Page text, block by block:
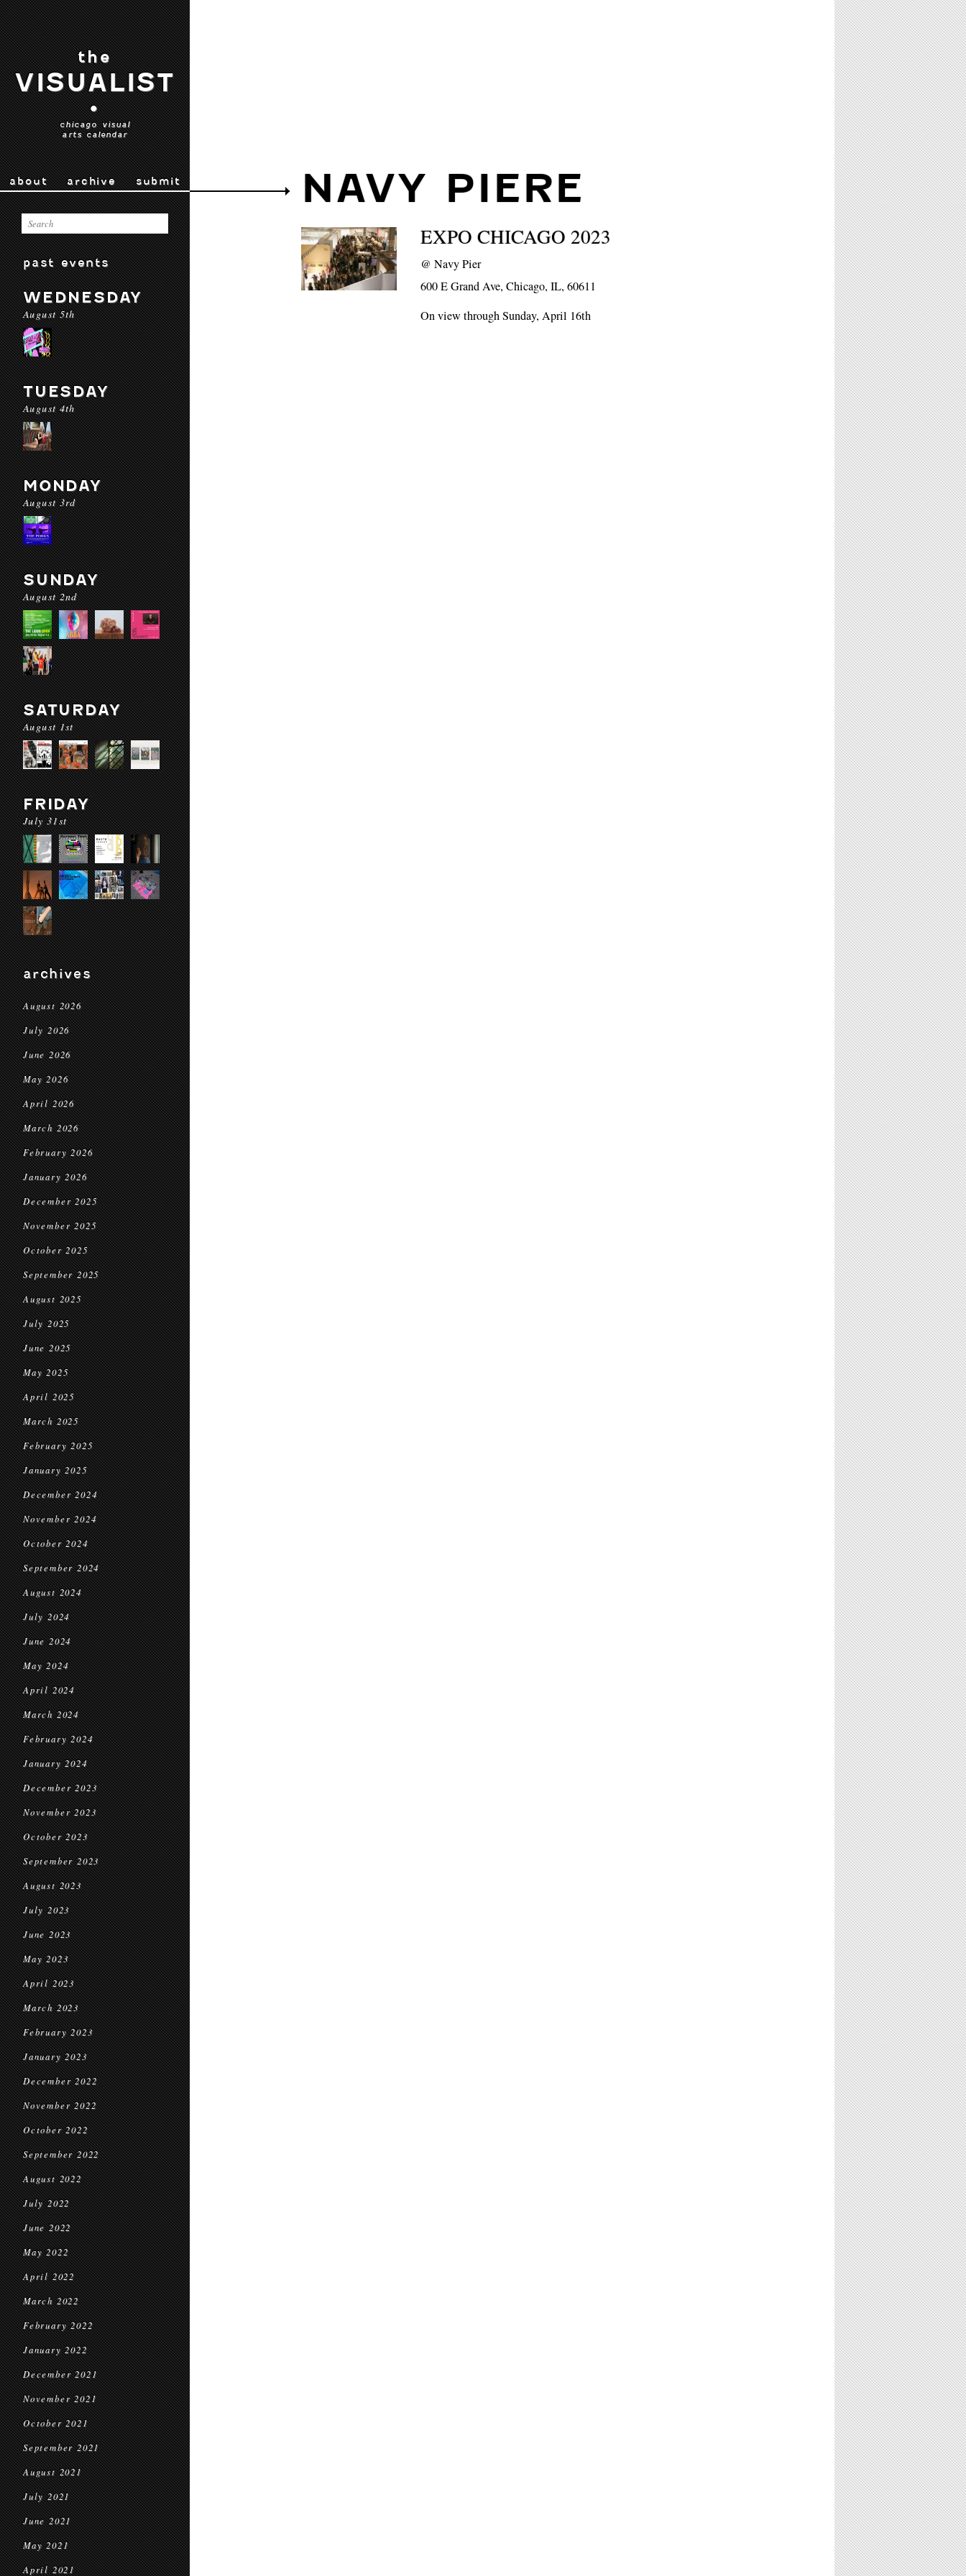
the
VISUALIST
•
chicago visual
arts calendar
about archive submit
past events
WEDNESDAY
August 5th
TUESDAY
August 4th
MONDAY
August 3rd
SUNDAY
August 2nd
SATURDAY
August 1st
FRIDAY
July 31st
archives
August 2026
July 2026
June 2026
May 2026
April 2026
March 2026
February 2026
January 2026
December 2025
November 2025
October 2025
September 2025
August 2025
July 2025
June 2025
May 2025
April 2025
March 2025
February 2025
January 2025
December 2024
November 2024
October 2024
September 2024
August 2024
July 2024
June 2024
May 2024
April 2024
March 2024
February 2024
January 2024
December 2023
November 2023
October 2023
September 2023
August 2023
July 2023
June 2023
May 2023
April 2023
March 2023
February 2023
January 2023
December 2022
November 2022
October 2022
September 2022
August 2022
July 2022
June 2022
May 2022
April 2022
March 2022
February 2022
January 2022
December 2021
November 2021
October 2021
September 2021
August 2021
July 2021
June 2021
May 2021
April 2021
NAVY PIERE
EXPO CHICAGO 2023
@Navy Pier
600 E Grand Ave, Chicago, IL, 60611
On view through Sunday, April 16th